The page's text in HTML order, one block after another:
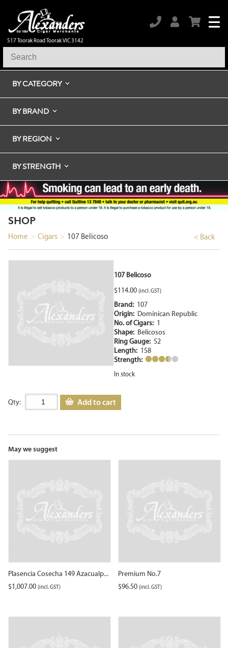
517 Toorak Road Toorak VIC 3142
BY CATEGORY
BY BRAND
BY REGION
BY STRENGTH
SHOP
< Back
Home > Cigars > 107 Belicoso
107 Belicoso
$114.00 (incl. GST)
Brand: 107
Origin: Dominican Republic
No. of Cigars: 1
Shape: Belicosos
Ring Gauge: 52
Length: 158
Strength:
In stock
Qty: Add to cart
May we suggest
Plasencia Cosecha 149 Azacualp...
$1,007.00 (incl. GST)
Premium No.7
$96.50 (incl. GST)